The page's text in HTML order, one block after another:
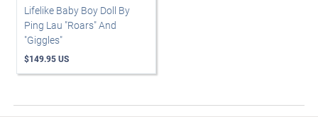
Lifelike Baby Boy Doll By
Ping Lau "Roars" And
"Giggles"
$149.95 US